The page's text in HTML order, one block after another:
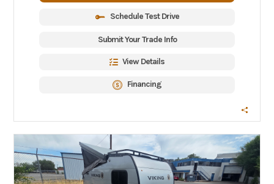
Schedule Test Drive
Submit Your Trade Info
View Details
Financing